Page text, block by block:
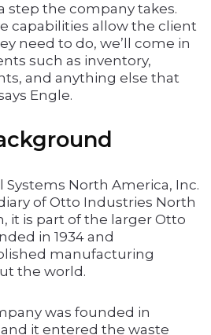
step the company takes.
capabilities allow the client
need to do, we’ll come in
such as inventory,
and anything else that
Engle.
North America, Inc.
of Otto Industries North
it is part of the larger Otto
in 1934 and
manufacturing
the world.
was founded in
it entered the waste